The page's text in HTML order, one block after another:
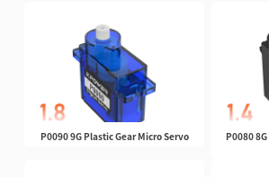
P0090 9G Plastic Gear Micro Servo
P0080